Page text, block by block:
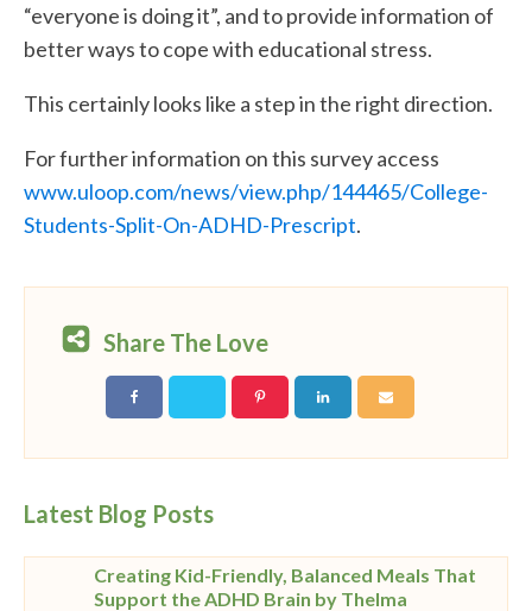
“everyone is doing it”, and to provide information of
better ways to cope with educational stress.
This certainly looks like a step in the right direction.
For further information on this survey access
www.uloop.com/news/view.php/144465/College-
Students-Split-On-ADHD-Prescript.
Latest Blog Posts
Creating Kid-Friendly, Balanced Meals That
Support the ADHD Brain by Thelma
Share The Love